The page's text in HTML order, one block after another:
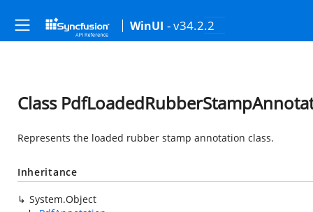
WinUI - v34.2.2
Class
Represents the loaded rubber stamp annotation class.
Inheritance
System.Object